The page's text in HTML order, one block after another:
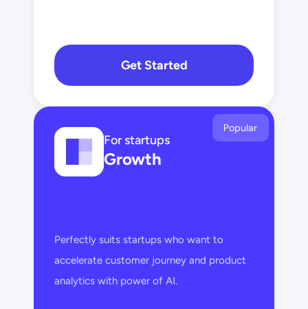
Get Started
For startups
Growth
Perfectly suits startups who want to
accelerate customer journey and product
analytics with power of AI.
Popular